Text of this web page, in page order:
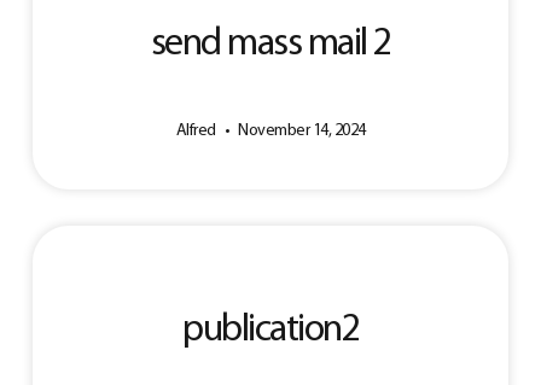
send mass mail 2
Alfred November 14, 2024
publication2